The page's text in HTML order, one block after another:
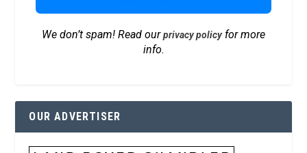
We don’t spam! Read ourprivacy policyfor more
info.
OUR ADVERTISER